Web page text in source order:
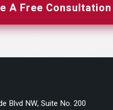
A Free Consultation
Blvd NW, Suite No. 200